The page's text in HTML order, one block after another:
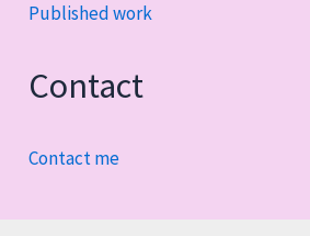
Published work
Contact
Contact me